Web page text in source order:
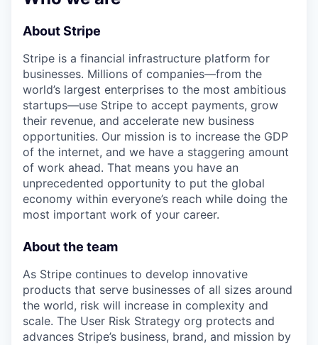
About Stripe
Stripe is a financial infrastructure platform for
businesses. Millions of companies—from the
world’s largest enterprises to the most ambitious
startups—use Stripe to accept payments, grow
their revenue, and accelerate new business
opportunities. Our mission is to increase the GDP
of the internet, and we have a staggering amount
of work ahead. That means you have an
unprecedented opportunity to put the global
economy within everyone’s reach while doing the
most important work of your career.
About the team
As Stripe continues to develop innovative
products that serve businesses of all sizes around
the world, risk will increase in complexity and
scale. The User Risk Strategy org protects and
advances Stripe’s business, brand, and mission by